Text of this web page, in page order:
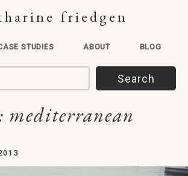
friedgen
STUDIES ABOUT BLOG
mediterranean